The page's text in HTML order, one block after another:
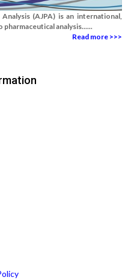
(AJPA) is an international,
analysis......
Read more >>>